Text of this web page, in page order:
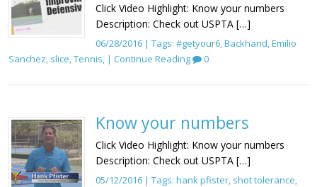
Click Video Highlight: Know your numbers
Description: Check out USPTA […]
06/28/2016 | Tags: #getyour6,Backhand,Emilio
Sanchez, slice,Tennis, | Continue Reading 0
Know your numbers
Click Video Highlight: Know your numbers
Description: Check out USPTA […]
05/12/2016 | Tags: hank pfister, shot tolerance,